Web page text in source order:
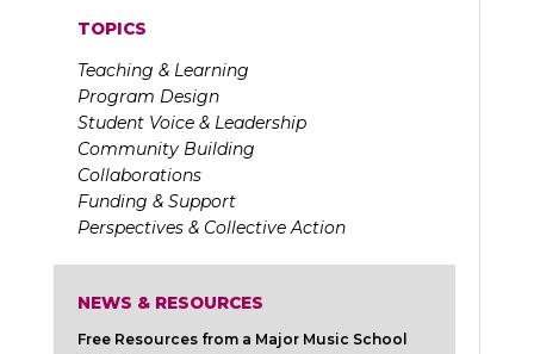
TOPICS
Teaching & Learning
Program Design
Student Voice & Leadership
Community Building
Collaborations
Funding & Support
Perspectives & Collective Action
NEWS & RESOURCES
Free Resources from a Major Music School